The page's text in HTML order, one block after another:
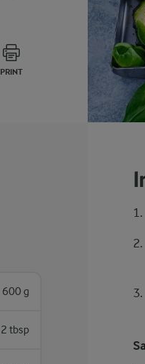
PRINT
600 g
2 tbsp